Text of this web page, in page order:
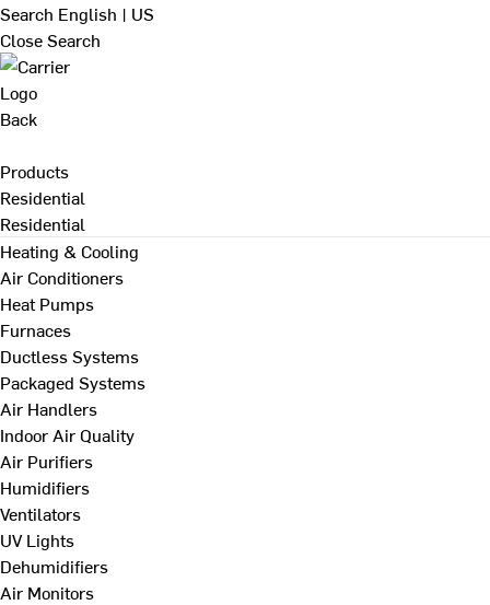
Search English | US
Close Search
Back
Products
Residential
Residential
Heating & Cooling
Air Conditioners
Heat Pumps
Furnaces
Ductless Systems
Packaged Systems
Air Handlers
Indoor Air Quality
Air Purifiers
Humidifiers
Ventilators
UV Lights
Dehumidifiers
Air Monitors